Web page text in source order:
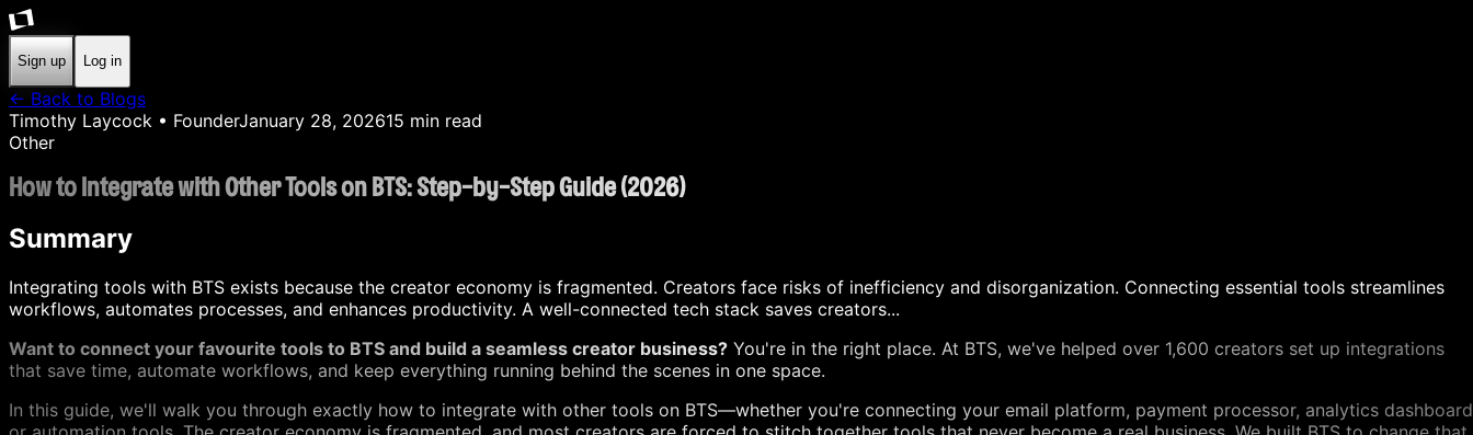
Sign up Log in
← Back to Blogs
Timothy Laycock • FounderJanuary 28, 202615 min read
Other
How to Integrate with Other Tools on BTS: Step-by-Step Guide (2026)
Summary
Integrating tools with BTS exists because the creator economy is fragmented. Creators face risks of inefficiency and disorganization. Connecting essential tools streamlines
workflows, automates processes, and enhances productivity. A well-connected tech stack saves creators...
Want to connect your favourite tools to BTS and build a seamless creator business? You're in the right place. At BTS, we've helped over 1,600 creators set up integrations
that save time, automate workflows, and keep everything running behind the scenes in one space.
In this guide, we'll walk you through exactly how to integrate with other tools on BTS—whether you're connecting your email platform, payment processor, analytics